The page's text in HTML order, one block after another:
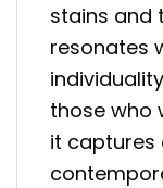
stains and
resonates
those who
it captures